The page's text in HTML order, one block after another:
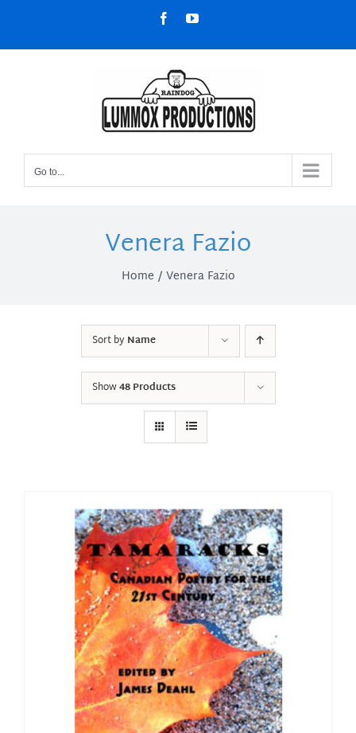
content
FacebookYouTube
Go to...
Venera Fazio
Home Venera Fazio
Sort byName
Show48 Products